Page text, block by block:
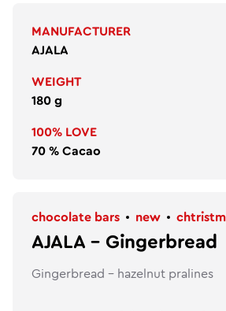
MANUFACTURER
AJALA
WEIGHT
180 g
100% LOVE
70 % Cacao
chocolate bars new
AJALA - Gingerbread
Gingerbread - hazelnut pralines